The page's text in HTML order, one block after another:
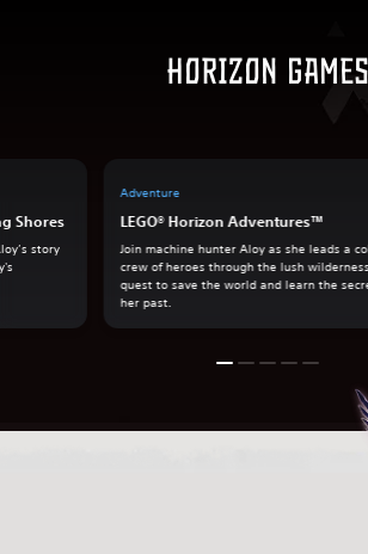
Horizon games
Adventure
LEGO® Horizon Adventures™
Join machine hunter Aloy as she leads a
crew of heroes through the lush
quest to save the world and learn the
her past.
Shores
story